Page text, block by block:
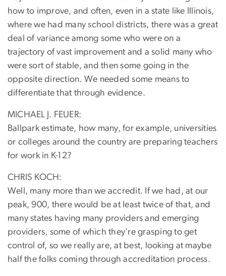
how to improve, and often, even in a state like Illinois,
where we had many school districts, there was a great
deal of variance among some who were on a
trajectory of vast improvement and a solid many who
were sort of stable, and then some going in the
opposite direction. We needed some means to
differentiate that through evidence.
MICHAEL J. FEUER:
Ballpark estimate, how many, for example, universities
or colleges around the country are preparing teachers
for work in K-12?
CHRIS KOCH:
Well, many more than we accredit. If we had, at our
peak, 900, there would be at least twice of that, and
many states having many providers and emerging
providers, some of which they're grasping to get
control of, so we really are, at best, looking at maybe
half the folks coming through accreditation process.